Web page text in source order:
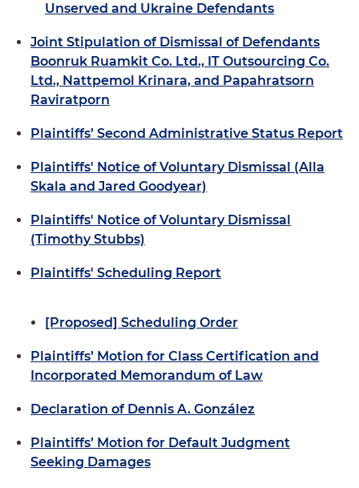
Unserved and Ukraine Defendants
Joint Stipulation of Dismissal of Defendants
Boonruk Ruamkit Co. Ltd., IT Outsourcing Co.
Ltd., Nattpemol Krinara, and Papahratsorn
Raviratporn
Plaintiffs’ Second Administrative Status Report
Plaintiffs' Notice of Voluntary Dismissal (Alla
Skala and Jared Goodyear)
Plaintiffs' Notice of Voluntary Dismissal
(Timothy Stubbs)
Plaintiffs' Scheduling Report
[Proposed] Scheduling Order
Plaintiffs’ Motion for Class Certification and
Incorporated Memorandum of Law
Declaration of Dennis A. González
Plaintiffs’ Motion for Default Judgment
Seeking Damages